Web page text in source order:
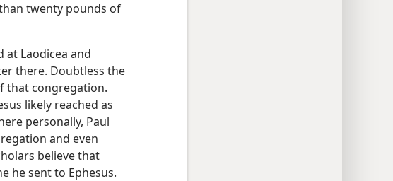
twenty pounds of
at Laodicea and
there. Doubtless the
that congregation.
likely reached as
personally, Paul
and even
believe that
he sent to Ephesus.